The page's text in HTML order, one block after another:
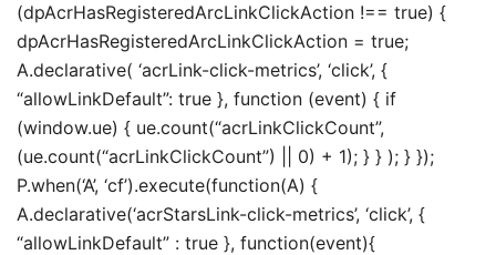
(dpAcrHasRegisteredArcLinkClickAction !== true) {
dpAcrHasRegisteredArcLinkClickAction = true;
A.declarative( ‘acrLink-click-metrics’, ‘click’, {
“allowLinkDefault”: true }, function (event) { if
(window.ue) { ue.count(“acrLinkClickCount”,
(ue.count(“acrLinkClickCount”) || 0) + 1); } } ); } });
P.when(‘A’, ‘cf’).execute(function(A) {
A.declarative(‘acrStarsLink-click-metrics’, ‘click’, {
“allowLinkDefault” : true }, function(event){